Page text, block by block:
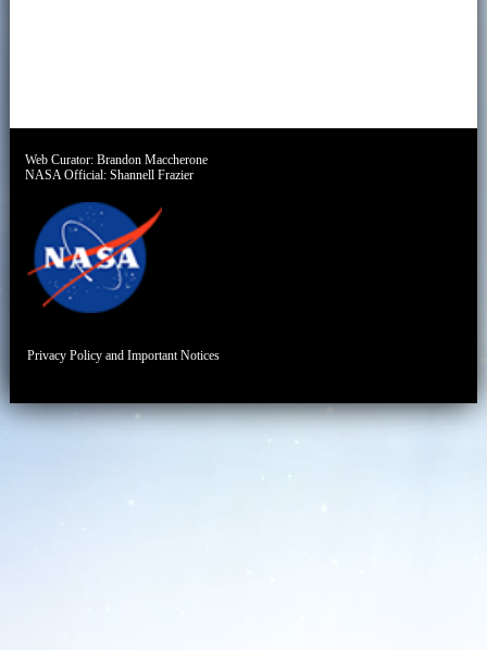
Web Curator:Brandon Maccherone
NASA Official:Shannell Frazier
Privacy Policy and Important Notices